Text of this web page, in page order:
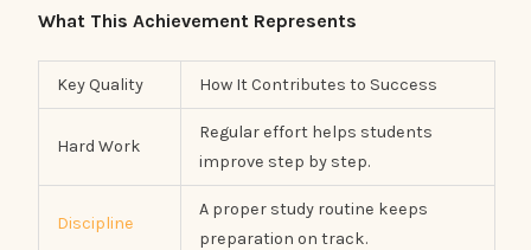
What This Achievement Represents
Key Quality How It Contributes to Success
Hard Work
Regular effort helps students
improve step by step.
Discipline
A proper study routine keeps
preparation on track.